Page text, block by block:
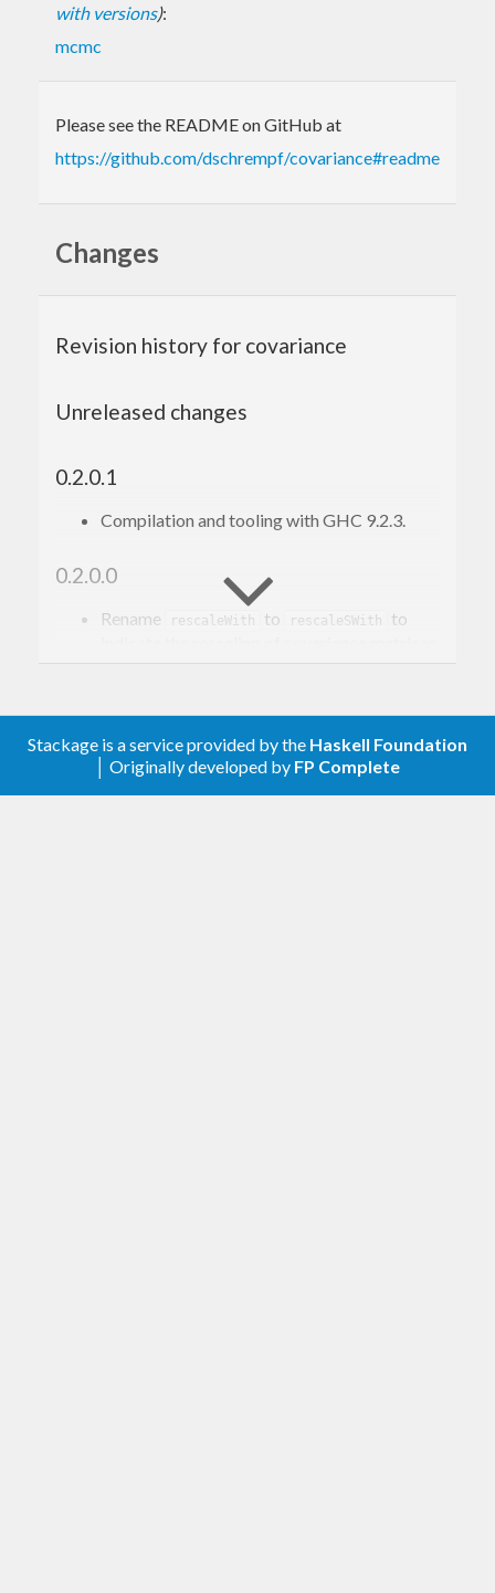
with versions):
mcmc
Please see the README on GitHub at
https://github.com/dschrempf/covariance#readme
Changes
Revision history for covariance
Unreleased changes
0.2.0.1
Compilation and tooling with GHC 9.2.3.
0.2.0.0
Rename rescaleWith to rescaleSWith
to
0.1.0.5
Stackage is a service provided by the Haskell Foundation
│ Originally developed by FP Complete